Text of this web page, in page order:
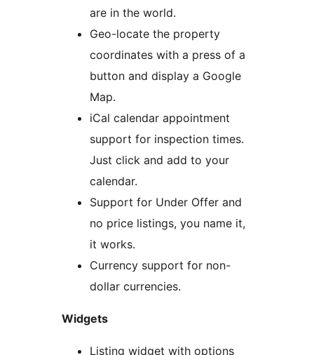
are in the world.
Geo-locate the property
coordinates with a press of a
button and display a Google
Map.
iCal calendar appointment
support for inspection times.
Just click and add to your
calendar.
Support for Under Offer and
no price listings, you name it,
it works.
Currency support for non-
dollar currencies.
Widgets
Listing widget with options